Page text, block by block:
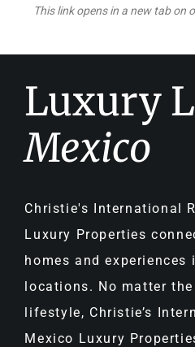
This link opens in a new tab on
Luxury
Mexico
Christie's International
Luxury Properties
homes and experiences
locations. No matter
lifestyle, Christie’s
Mexico Luxury